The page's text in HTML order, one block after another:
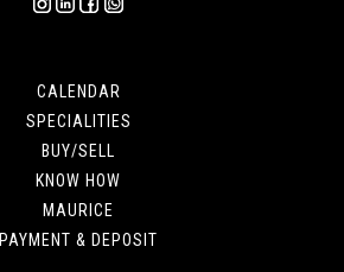
CALENDAR
SPECIALITIES
BUY/SELL
KNOW HOW
MAURICE
PAYMENT & DEPOSIT